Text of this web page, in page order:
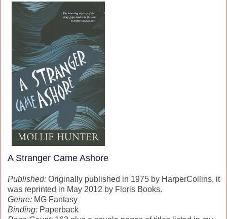
A Stranger Came Ashore
Published: Originally published in 1975 by HarperCollins, it
was reprinted in May 2012 by Floris Books.
Genre: MG Fantasy
Binding: Paperback